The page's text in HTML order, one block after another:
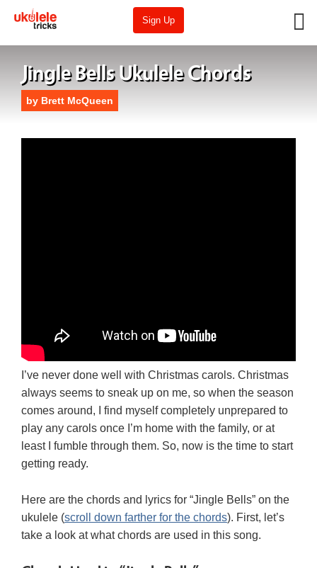
Sign Up
Jingle Bells Ukulele Chords
by Brett McQueen
I’ve never done well with Christmas carols. Christmas
always seems to sneak up on me, so when the season
comes around, I find myself completely unprepared to
play any carols once I’m home with the family, or at
least I fumble through them. So, now is the time to start
getting ready.
Here are the chords and lyrics for “Jingle Bells” on the
ukulele (scroll down farther for the chords). First, let’s
take a look at what chords are used in this song.